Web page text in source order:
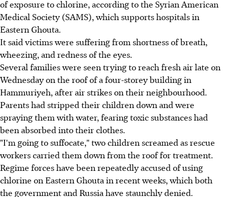
of exposure to chlorine, according to the Syrian American
Medical Society (SAMS), which supports hospitals in
Eastern Ghouta.
It said victims were suffering from shortness of breath,
wheezing, and redness of the eyes.
Several families were seen trying to reach fresh air late on
Wednesday on the roof of a four-storey building in
Hammuriyeh, after air strikes on their neighbourhood.
Parents had stripped their children down and were
spraying them with water, fearing toxic substances had
been absorbed into their clothes.
"I'm going to suffocate," two children screamed as rescue
workers carried them down from the roof for treatment.
Regime forces have been repeatedly accused of using
chlorine on Eastern Ghouta in recent weeks, which both
the government and Russia have staunchly denied.